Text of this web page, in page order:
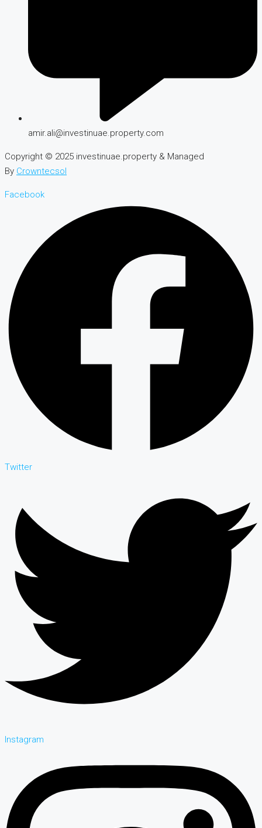
amir.ali@investinuae.property.com
Copyright © 2025 investinuae.property & Managed
By Crowntecsol
Facebook
Twitter
Instagram